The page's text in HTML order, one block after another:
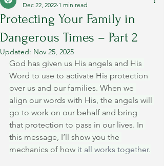
Protecting Your Family in
Dangerous Times – Part 2
Dec 22, 2022 1 min read
Updated: Nov 25, 2025
God has given us His angels and His
Word to use to activate His protection
over us and our families. When we
align our words with His, the angels will
go to work on our behalf and bring
that protection to pass in our lives. In
this message, I’ll show you the
mechanics of how it all works together.